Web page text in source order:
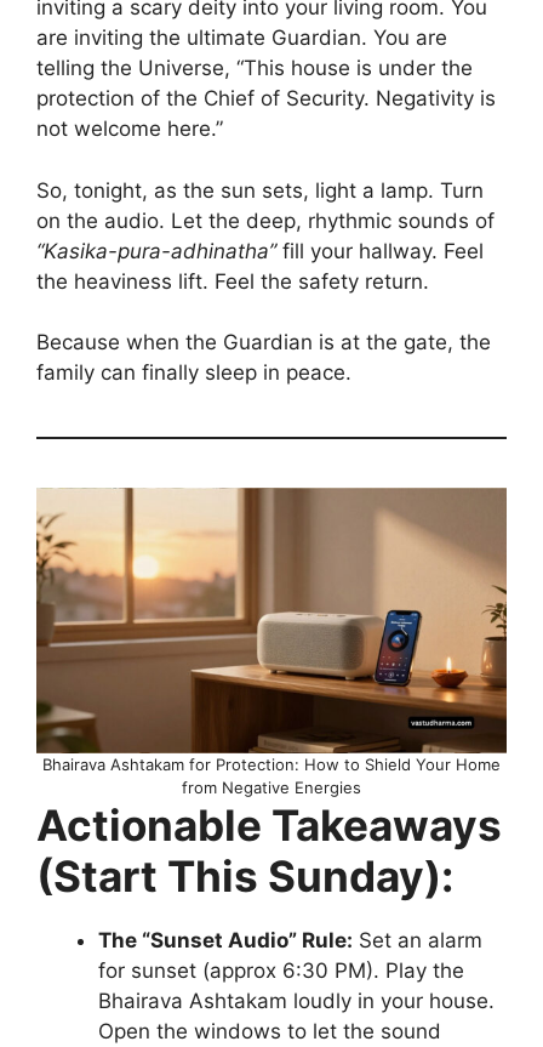
inviting a scary deity into your living room. You
are inviting the ultimate Guardian. You are
telling the Universe, “This house is under the
protection of the Chief of Security. Negativity is
not welcome here.”
So, tonight, as the sun sets, light a lamp. Turn
on the audio. Let the deep, rhythmic sounds of
“Kasika-pura-adhinatha”fill your hallway. Feel
the heaviness lift. Feel the safety return.
Because when the Guardian is at the gate, the
family can finally sleep in peace.
Bhairava Ashtakam for Protection: How to Shield Your Home
from Negative Energies
Actionable Takeaways
(Start This Sunday):
The “Sunset Audio” Rule: Set an alarm
for sunset (approx 6:30 PM). Play the
Bhairava Ashtakam loudly in your house.
Open the windows to let the sound